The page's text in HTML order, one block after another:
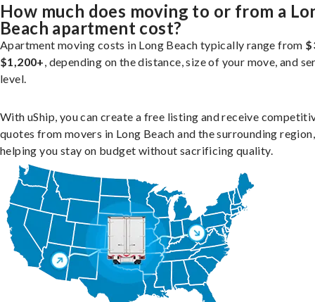
How much does moving to or from a
Beach apartment cost?
Apartment moving costs in Long Beach typically range from
$1,200+, depending on the distance, size of your move, and
level.
With uShip, you can create a free listing and receive
quotes from movers in Long Beach and the surrounding region,
helping you stay on budget without sacrificing quality.